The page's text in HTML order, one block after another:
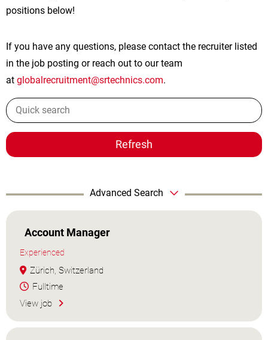
positions below!
If you have any questions, please contact the recruiter listed
in the job posting or reach out to our team
at globalrecruitment@srtechnics.com.
Refresh
Advanced Search
Account Manager
Experienced
Zürich, Switzerland
Fulltime
View job